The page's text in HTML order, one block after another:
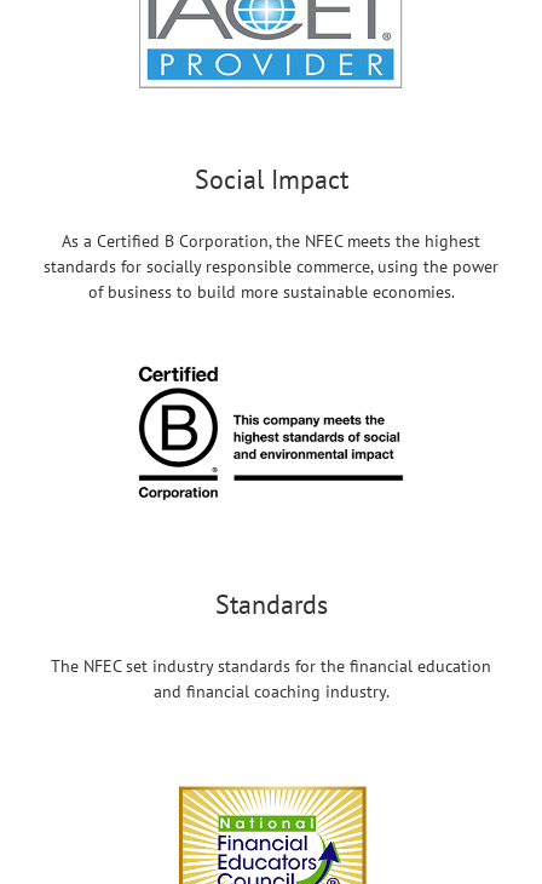
Social Impact
As a Certified B Corporation, the NFEC meets the highest
standards for socially responsible commerce, using the power
of business to build more sustainable economies.
Standards
The NFEC set industry standards for the financial education
and financial coaching industry.